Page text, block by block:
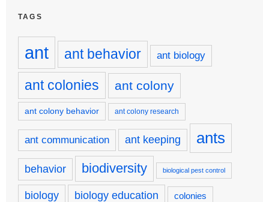
TAGS
ant ant behavior ant biology
ant colonies ant colony
ant colony behavior ant colony research
ant communication ant keeping ants
behavior biodiversity biological pest control
biology biology education colonies